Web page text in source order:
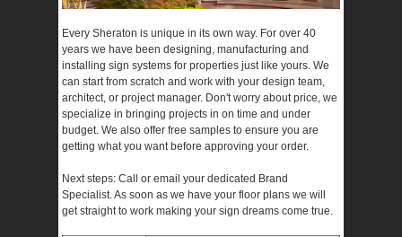
Every Sheraton is unique in its own way. For over 40
years we have been designing, manufacturing and
installing sign systems for properties just like yours. We
can start from scratch and work with your design team,
architect, or project manager. Don't worry about price, we
specialize in bringing projects in on time and under
budget. We also offer free samples to ensure you are
getting what you want before approving your order.
Next steps: Call or email your dedicated Brand
Specialist. As soon as we have your floor plans we will
get straight to work making your sign dreams come true.